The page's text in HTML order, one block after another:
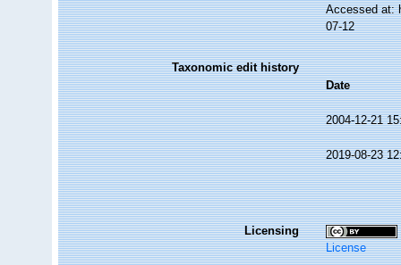
Accessed at:
07-12
Taxonomic edit history
Date
2004-12-21
2019-08-23
Licensing
License